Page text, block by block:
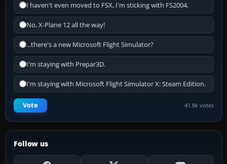
I haven't even moved to FSX, I'm sticking with FS2004.
No, X-Plane 12 all the way!
...there's a new Microsoft Flight Simulator?
I'm staying with Prepar3D.
I'm staying with Microsoft Flight Simulator X: Steam Edition.
Vote 41.8k votes
Follow us